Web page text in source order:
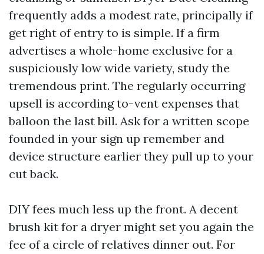
frequently adds a modest rate, principally if
get right of entry to is simple. If a firm
advertises a whole-home exclusive for a
suspiciously low wide variety, study the
tremendous print. The regularly occurring
upsell is according to-vent expenses that
balloon the last bill. Ask for a written scope
founded in your sign up remember and
device structure earlier they pull up to your
cut back.
DIY fees much less up the front. A decent
brush kit for a dryer might set you again the
fee of a circle of relatives dinner out. For